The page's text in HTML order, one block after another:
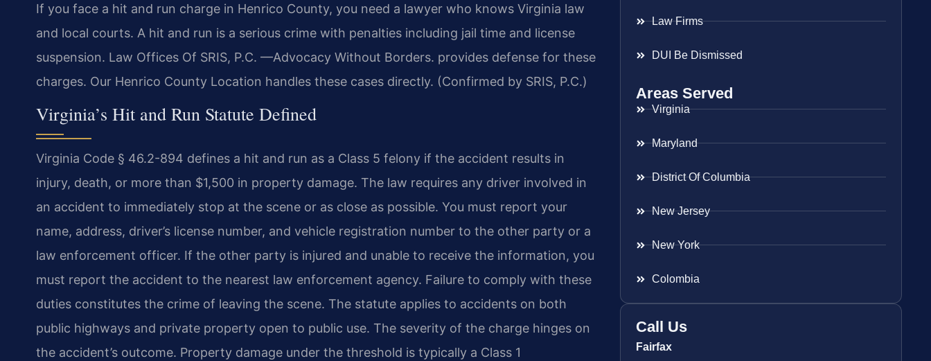
If you face a hit and run charge in Henrico County, you need a lawyer who knows Virginia law
and local courts. A hit and run is a serious crime with penalties including jail time and license
suspension. Law Offices Of SRIS, P.C. —Advocacy Without Borders. provides defense for these
charges. Our Henrico County Location handles these cases directly. (Confirmed by SRIS, P.C.)
Virginia’s Hit and Run Statute Defined
Virginia Code § 46.2-894 defines a hit and run as a Class 5 felony if the accident results in
injury, death, or more than $1,500 in property damage. The law requires any driver involved in
an accident to immediately stop at the scene or as close as possible. You must report your
name, address, driver’s license number, and vehicle registration number to the other party or a
law enforcement officer. If the other party is injured and unable to receive the information, you
must report the accident to the nearest law enforcement agency. Failure to comply with these
duties constitutes the crime of leaving the scene. The statute applies to accidents on both
public highways and private property open to public use. The severity of the charge hinges on
the accident’s outcome. Property damage under the threshold is typically a Class 1
Law Firms
DUI Be Dismissed
Areas Served
Virginia
Maryland
District Of Columbia
New Jersey
New York
Colombia
Call Us
Fairfax